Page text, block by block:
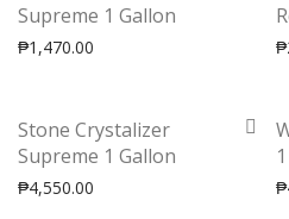
Supreme 1 Gallon
₱1,470.00 ₱
Stone Crystalizer
Supreme 1 Gallon
₱4,550.00 ₱